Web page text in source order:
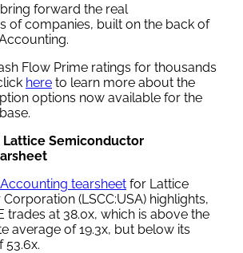
forward the real
of companies, built on the back of
Flow Prime ratings for thousands
here to learn more about the
options now available for the
Lattice Semiconductor
tearsheet for Lattice
(LSCC:USA) highlights,
trades at 38.0x, which is above the
average of 19.3x, but below its
53.6x.